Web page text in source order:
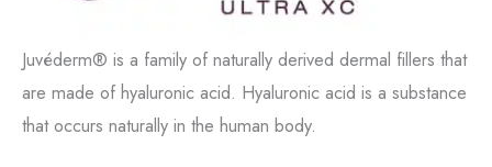
Juvéderm® is a family of naturally derived dermal fillers that
are made of hyaluronic acid. Hyaluronic acid is a substance
that occurs naturally in the human body.